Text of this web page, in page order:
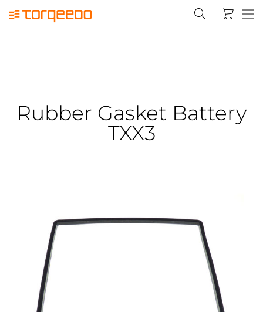
Rubber Gasket Battery
TXX3